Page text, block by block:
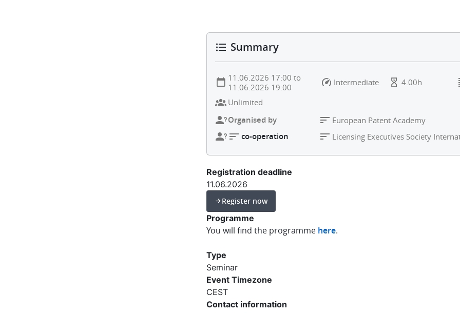
Summary
11.06.2026 17:00 to
11.06.2026 19:00 Intermediate 4.00h
Unlimited
Organised by European Patent Academy
co-operation Licensing Executives Society
Registration deadline
11.06.2026
Register now
Programme
You will find the programme here.
Type
Seminar
Event Timezone
CEST
Contact information